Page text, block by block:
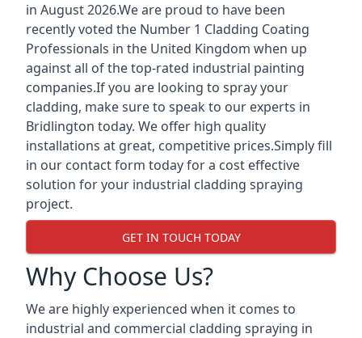
in August 2026.We are proud to have been
recently voted the Number 1 Cladding Coating
Professionals in the United Kingdom when up
against all of the top-rated industrial painting
companies.If you are looking to spray your
cladding, make sure to speak to our experts in
Bridlington today. We offer high quality
installations at great, competitive prices.Simply fill
in our contact form today for a cost effective
solution for your industrial cladding spraying
project.
GET IN TOUCH TODAY
Why Choose Us?
We are highly experienced when it comes to
industrial and commercial cladding spraying in